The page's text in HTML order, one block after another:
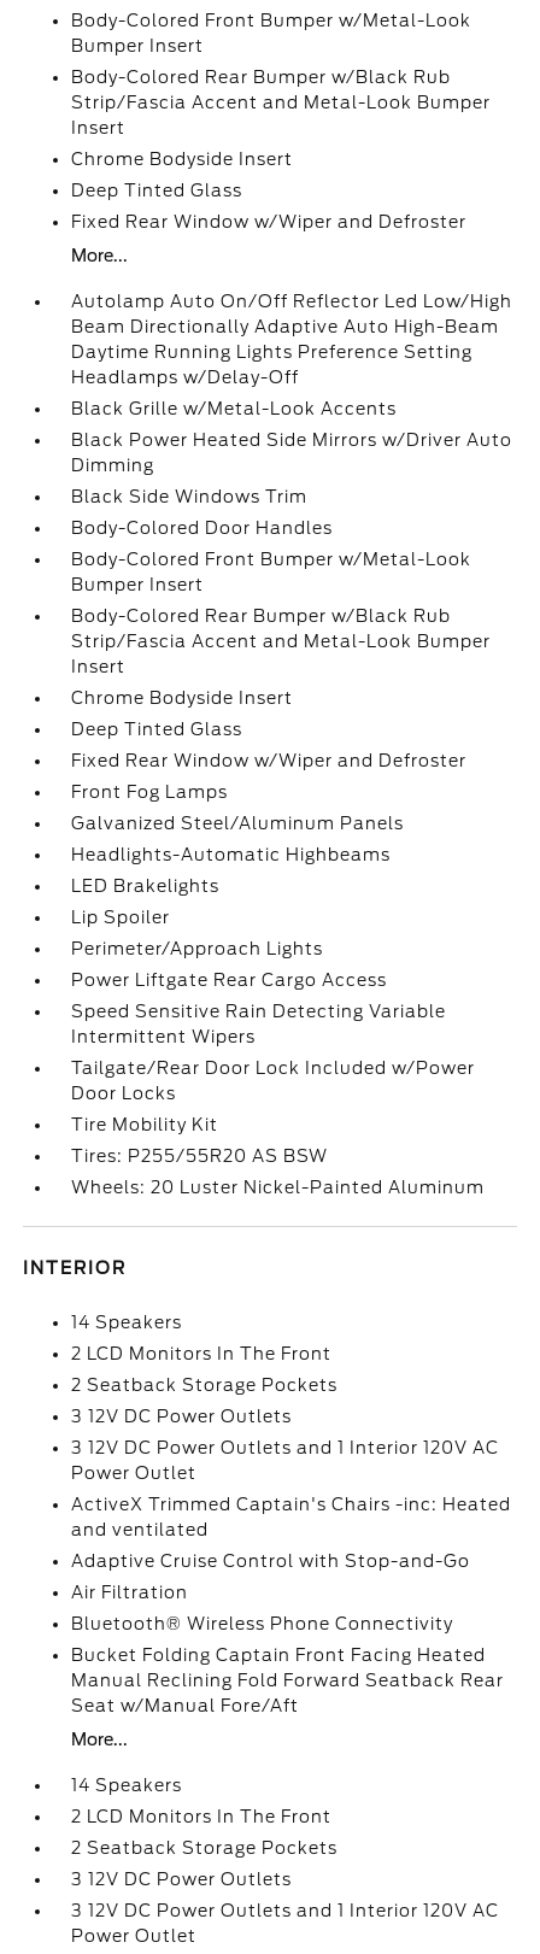
Body-Colored Front Bumper w/Metal-Look
Bumper Insert
Body-Colored Rear Bumper w/Black Rub
Strip/Fascia Accent and Metal-Look Bumper
Insert
Chrome Bodyside Insert
Deep Tinted Glass
Fixed Rear Window w/Wiper and Defroster
More...
Autolamp Auto On/Off Reflector Led Low/High
Beam Directionally Adaptive Auto High-Beam
Daytime Running Lights Preference Setting
Headlamps w/Delay-Off
Black Grille w/Metal-Look Accents
Black Power Heated Side Mirrors w/Driver Auto
Dimming
Black Side Windows Trim
Body-Colored Door Handles
Body-Colored Front Bumper w/Metal-Look
Bumper Insert
Body-Colored Rear Bumper w/Black Rub
Strip/Fascia Accent and Metal-Look Bumper
Insert
Chrome Bodyside Insert
Deep Tinted Glass
Fixed Rear Window w/Wiper and Defroster
Front Fog Lamps
Galvanized Steel/Aluminum Panels
Headlights-Automatic Highbeams
LED Brakelights
Lip Spoiler
Perimeter/Approach Lights
Power Liftgate Rear Cargo Access
Speed Sensitive Rain Detecting Variable
Intermittent Wipers
Tailgate/Rear Door Lock Included w/Power
Door Locks
Tire Mobility Kit
Tires: P255/55R20 AS BSW
Wheels: 20 Luster Nickel-Painted Aluminum
INTERIOR
14 Speakers
2 LCD Monitors In The Front
2 Seatback Storage Pockets
3 12V DC Power Outlets
3 12V DC Power Outlets and 1 Interior 120V AC
Power Outlet
ActiveX Trimmed Captain's Chairs -inc: Heated
and ventilated
Adaptive Cruise Control with Stop-and-Go
Air Filtration
Bluetooth® Wireless Phone Connectivity
Bucket Folding Captain Front Facing Heated
Manual Reclining Fold Forward Seatback Rear
Seat w/Manual Fore/Aft
More...
14 Speakers
2 LCD Monitors In The Front
2 Seatback Storage Pockets
3 12V DC Power Outlets
3 12V DC Power Outlets and 1 Interior 120V AC
Power Outlet